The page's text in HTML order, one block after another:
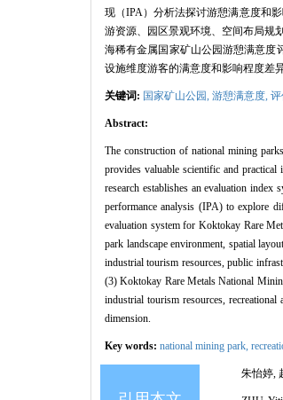
现（IPA）分析法探讨游憩满意度和
游资源、园区景观环境、空间布局规
海稀有金属国家矿山公园游憩满意度
设施维度游客的满意度和影响程度差
关键词: 国家矿山公园, 游憩满意度, 评
Abstract:
The construction of national mining
provides valuable scientific and
research establishes an evaluation
performance analysis (IPA) to explore
evaluation system for Koktokay Rare
park landscape environment, spatial
industrial tourism resources, public
(3) Koktokay Rare Metals National
industrial tourism resources,
dimension.
Key words: national mining park,
朱怡婷,